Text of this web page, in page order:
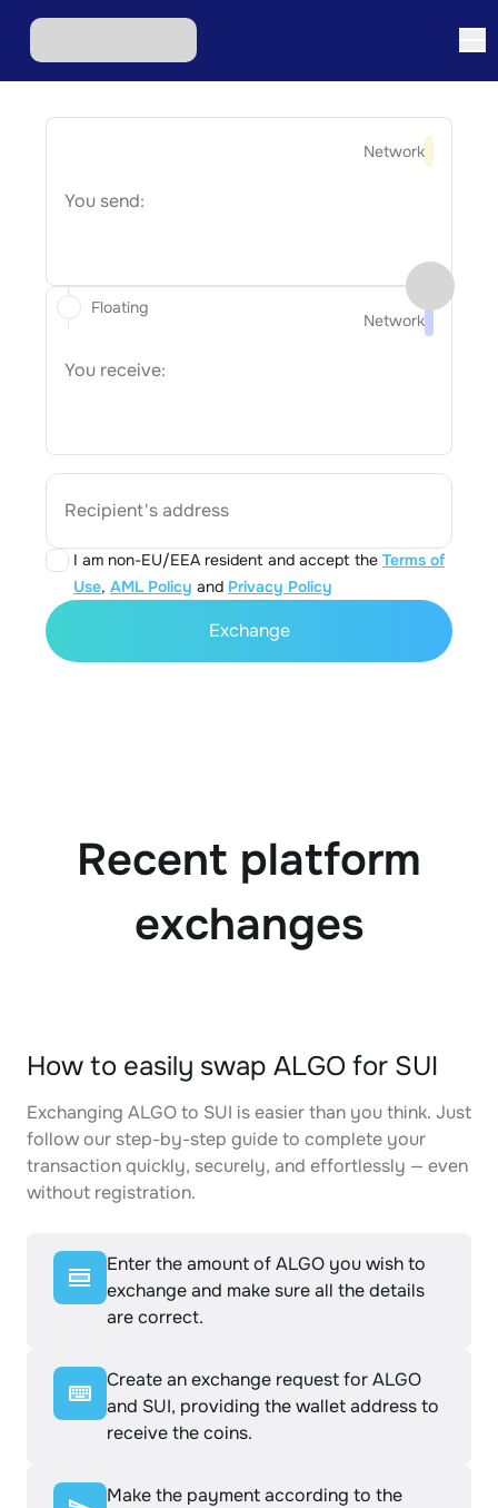
Network
You send:
Network
You receive:
Recipient's address
I am non-EU/EEA resident and accept the Terms of
Use, AML Policy and Privacy Policy
Floating
Exchange
Recent platform
exchanges
How to easily swap ALGO for SUI
Exchanging ALGO to SUI is easier than you think. Just
follow our step-by-step guide to complete your
transaction quickly, securely, and effortlessly — even
without registration.
Enter the amount of ALGO you wish to
exchange and make sure all the details
are correct.
Create an exchange request for ALGO
and SUI, providing the wallet address to
receive the coins.
Make the payment according to the